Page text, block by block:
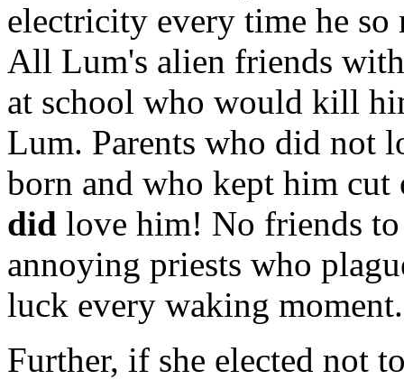
electricity every time he so
All Lum's alien friends
at school who would kill
Lum. Parents who did not
born and who kept him
did love him! No friends
annoying priests who
luck every waking
Further, if she elected not